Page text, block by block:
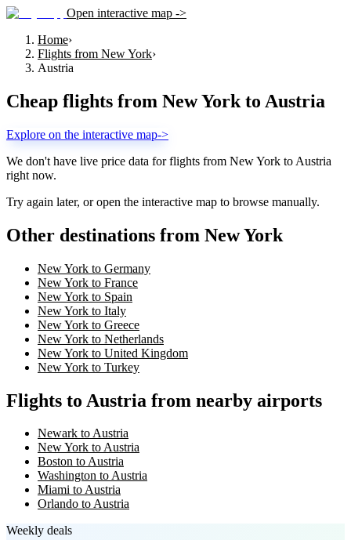
Open interactive map ->
Home›
Flights from New York›
Austria
Cheap flights from New York to Austria
Explore on the interactive map->
We don't have live price data for flights from New York to Austria
right now.
Try again later, or open the interactive map to browse manually.
Other destinations from New York
New York to Germany
New York to France
New York to Spain
New York to Italy
New York to Greece
New York to Netherlands
New York to United Kingdom
New York to Turkey
Flights to Austria from nearby airports
Newark to Austria
New York to Austria
Boston to Austria
Washington to Austria
Miami to Austria
Orlando to Austria
Weekly deals